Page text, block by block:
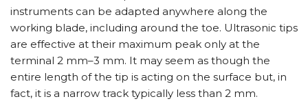
instruments can be adapted anywhere along the
working blade, including around the toe. Ultrasonic tips
are effective at their maximum peak only at the
terminal 2 mm–3 mm. It may seem as though the
entire length of the tip is acting on the surface but, in
fact, it is a narrow track typically less than 2 mm.